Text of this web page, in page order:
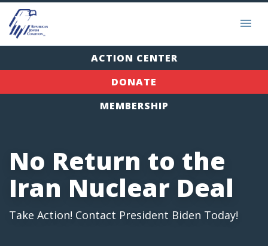
ACTION CENTER
DONATE
MEMBERSHIP
No Return to the
Iran Nuclear Deal
Take Action! Contact President Biden Today!